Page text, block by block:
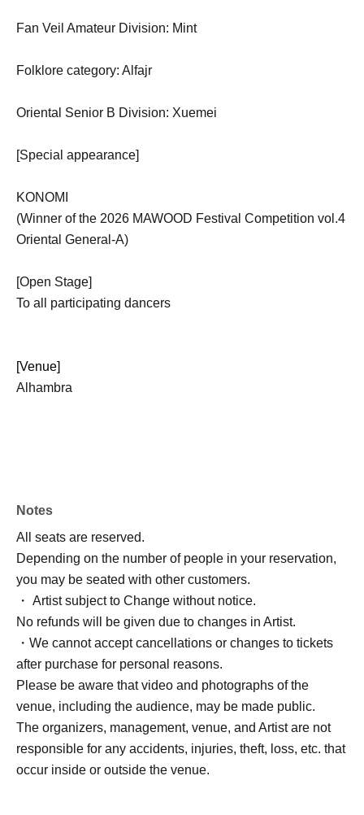
Fan Veil Amateur Division: Mint
Folklore category: Alfajr
Oriental Senior B Division: Xuemei
[Special appearance]
KONOMI
(Winner of the 2026 MAWOOD Festival Competition vol.4
Oriental General-A)
[Open Stage]
To all participating dancers
[Venue]
Alhambra
Notes
All seats are reserved.
Depending on the number of people in your reservation,
you may be seated with other customers.
・ Artist subject to Change without notice.
No refunds will be given due to changes in Artist.
・We cannot accept cancellations or changes to tickets
after purchase for personal reasons.
Please be aware that video and photographs of the
venue, including the audience, may be made public.
The organizers, management, venue, and Artist are not
responsible for any accidents, injuries, theft, loss, etc. that
occur inside or outside the venue.